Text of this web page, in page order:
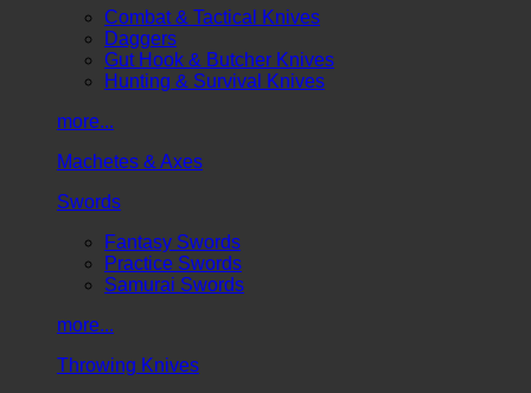
Combat & Tactical Knives
Daggers
Gut Hook & Butcher Knives
Hunting & Survival Knives
more...
Machetes & Axes
Swords
Fantasy Swords
Practice Swords
Samurai Swords
more...
Throwing Knives